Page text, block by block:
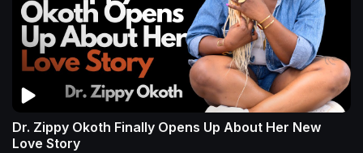
Dr. Zippy Okoth Finally Opens Up About Her New
Love Story